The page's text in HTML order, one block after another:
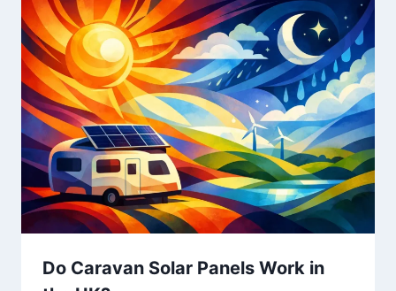
Do Caravan Solar Panels Work in